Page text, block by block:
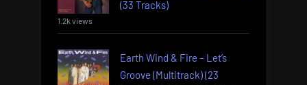
(33 Tracks)
1.2k views
Earth Wind & Fire – Let’s
Groove (Multitrack) (23